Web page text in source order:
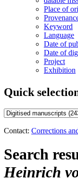
Place of
Keyword
Language
Date of
Date of
Project
Exhibition
Quick
Contact: Corrections
Search
Heinrich